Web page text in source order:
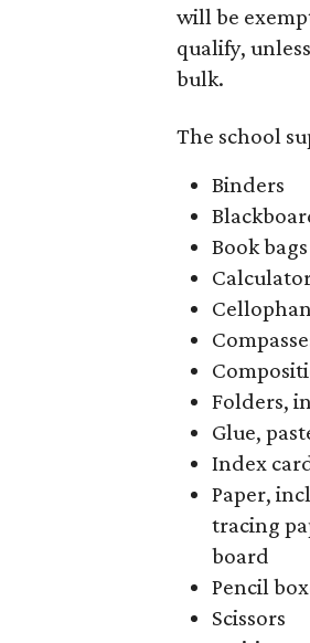
will be
qualify,
bulk.
The school
Binders
Book
Folders,
Glue,
Index
Paper,
tracing
board
Pencil
Scissors